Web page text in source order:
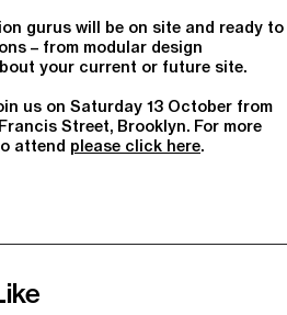
gurus will be on site and ready to
– from modular design
your current or future site.
us on Saturday 13 October from
Street, Brooklyn. For more
attend please click here.